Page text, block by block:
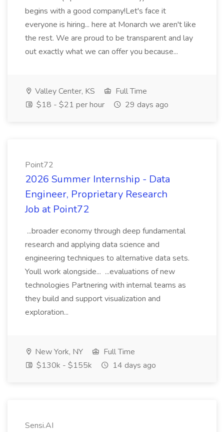
begins with a good company!Let's face it
everyone is hiring... here at Monarch we aren't like
the rest. We are proud to be transparent and lay
out exactly what we can offer you because...
Valley Center, KS
Full Time
$18 - $21 per hour
29 days ago
Point72
2026 Summer Internship - Data
Engineer, Proprietary Research
Job at Point72
...broader economy through deep fundamental
research and applying data science and
engineering techniques to alternative data sets.
Youll work alongside... ...evaluations of new
technologies Partnering with internal teams as
they build and support visualization and
exploration...
New York, NY
Full Time
$130k - $155k
14 days ago
Sensi.AI